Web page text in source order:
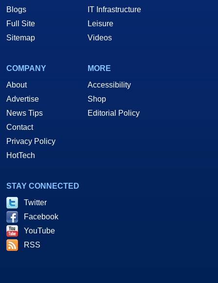
Blogs
Full Site
Sitemap
IT Infrastructure
Leisure
Videos
COMPANY
About
Advertise
News Tips
Contact
Privacy Policy
HotTech
MORE
Accessibility
Shop
Editorial Policy
STAY CONNECTED
Twitter
Facebook
YouTube
RSS